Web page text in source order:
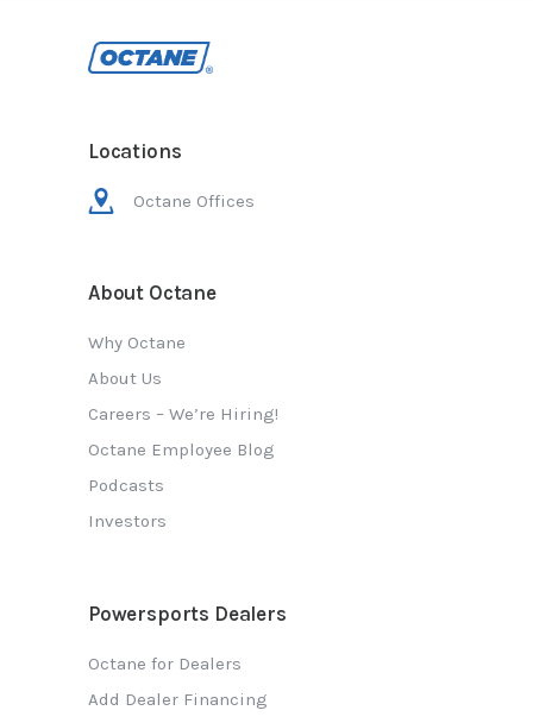
Locations
Octane Offices
About Octane
Why Octane
About Us
Careers – We’re Hiring!
Octane Employee Blog
Podcasts
Investors
Powersports Dealers
Octane for Dealers
Add Dealer Financing